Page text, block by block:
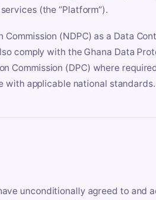
(the “Platform”).
(NDPC) as a Data
comply with the Ghana Data
Commission (DPC) where
with applicable national standards.
unconditionally agreed to and